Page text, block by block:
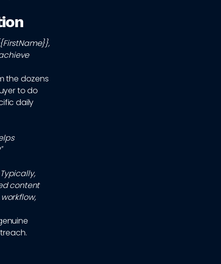
the dozens
to do
daily
content